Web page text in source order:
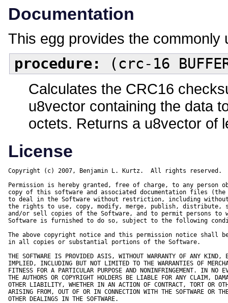
Documentation
This egg provides the
procedure: (crc-16
Calculates the CRC16
u8vector containing the data
octets. Returns a u8vector of
License
Copyright (c) 2007, Benjamin L. Kurtz.  All rights reserved.
Permission is hereby granted, free of charge, to any person
copy of this software and associated documentation files (the
to deal in the Software without restriction, including
the rights to use, copy, modify, merge, publish, distribute,
and/or sell copies of the Software, and to permit persons to
Software is furnished to do so, subject to the following
The above copyright notice and this permission notice shall
in all copies or substantial portions of the Software.
THE SOFTWARE IS PROVIDED ASIS, WITHOUT WARRANTY OF ANY KIND,
IMPLIED, INCLUDING BUT NOT LIMITED TO THE WARRANTIES OF
FITNESS FOR A PARTICULAR PURPOSE AND NONINFRINGEMENT. IN NO
THE AUTHORS OR COPYRIGHT HOLDERS BE LIABLE FOR ANY CLAIM,
OTHER LIABILITY, WHETHER IN AN ACTION OF CONTRACT, TORT OR
ARISING FROM, OUT OF OR IN CONNECTION WITH THE SOFTWARE OR
OTHER DEALINGS IN THE SOFTWARE.